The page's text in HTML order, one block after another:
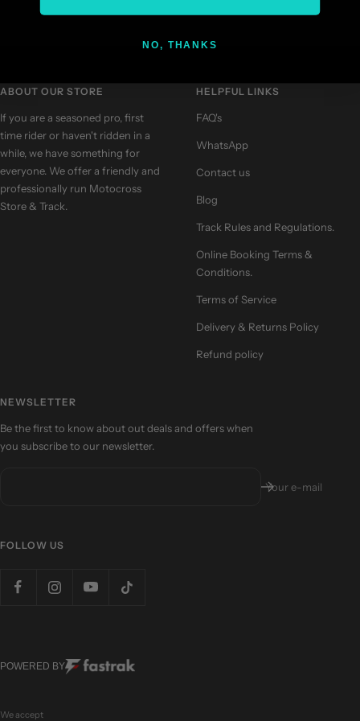
Go
slide
Go
slide
Go
slide
Go
slide
ABOUT OUR STORE
If you are a seasoned pro, first
time rider or haven't ridden in a
while, we have something for
everyone. We offer a friendly and
professionally run Motocross
Store & Track.
HELPFUL LINKS
FAQ's
WhatsApp
Contact us
Blog
Track Rules and Regulations.
Online Booking Terms &
Conditions.
Terms of Service
Delivery & Returns Policy
Refund policy
NEWSLETTER
Be the first to know about out deals and offers when
you subscribe to our newsletter.
Your e-mail
FOLLOW US
POWERED BY
We accept
NO, THANKS